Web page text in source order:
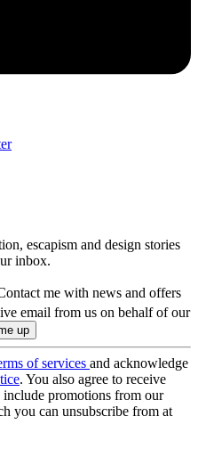
escapism and design stories
inbox.
me with news and offers
email from us on behalf of our
of services and acknowledge
. You also agree to receive
promotions from our
you can unsubscribe from at